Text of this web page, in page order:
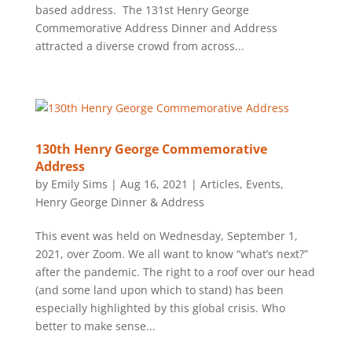
based address. The 131st Henry George
Commemorative Address Dinner and Address
attracted a diverse crowd from across...
130th Henry George Commemorative
Address
by Emily Sims | Aug 16, 2021 | Articles, Events,
Henry George Dinner & Address
This event was held on Wednesday, September 1,
2021, over Zoom. We all want to know “what’s next?”
after the pandemic. The right to a roof over our head
(and some land upon which to stand) has been
especially highlighted by this global crisis. Who
better to make sense...